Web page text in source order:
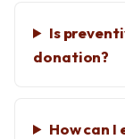
Is
donation?
How can I